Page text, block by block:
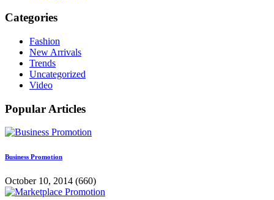
Categories
Fashion
New Arrivals
Trends
Uncategorized
Video
Popular Articles
Business Promotion
October 10, 2014 (660)